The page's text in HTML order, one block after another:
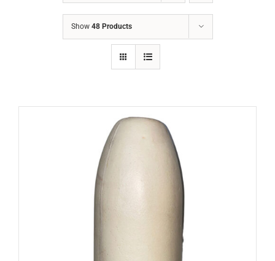
Show 48 Products